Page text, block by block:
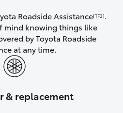
Roadside Assistance[TF3].
mind knowing things like
by Toyota Roadside
at any time.
& replacement